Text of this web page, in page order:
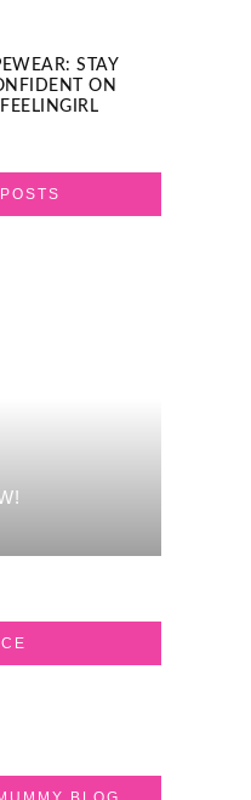
STAY
ON